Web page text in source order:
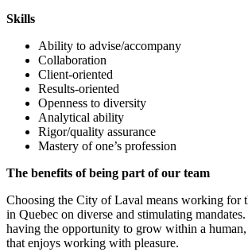
Skills
Ability to advise/accompany
Collaboration
Client-oriented
Results-oriented
Openness to diversity
Analytical ability
Rigor/quality assurance
Mastery of one’s profession
The benefits of being part of our team
Choosing the City of Laval means working for
in Quebec on diverse and stimulating
having the opportunity to grow within a
that enjoys working with pleasure.